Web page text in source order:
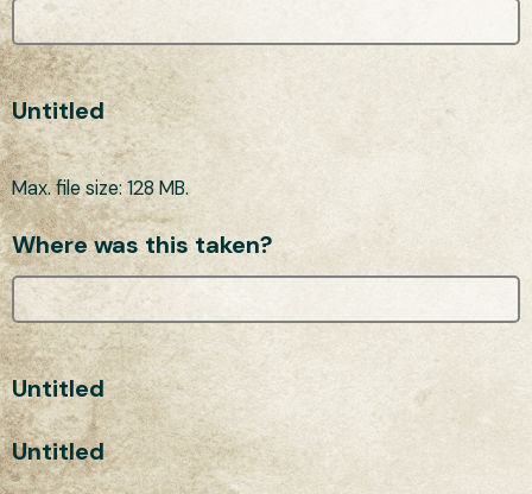
Untitled
Max. file size: 128 MB.
Where was this taken?
Untitled
Untitled